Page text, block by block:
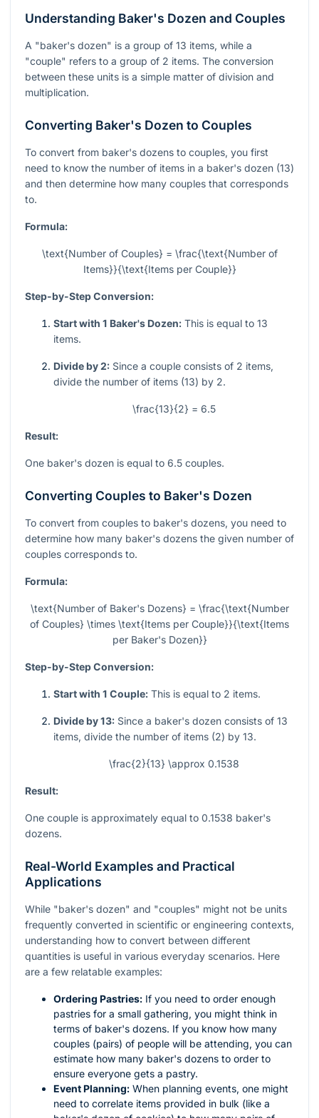
Understanding Baker's Dozen and Couples
A "baker's dozen" is a group of 13 items, while a
"couple" refers to a group of 2 items. The conversion
between these units is a simple matter of division and
multiplication.
Converting Baker's Dozen to Couples
To convert from baker's dozens to couples, you first
need to know the number of items in a baker's dozen (13)
and then determine how many couples that corresponds
to.
Formula:
\text{Number of Couples} = \frac{\text{Number of
Items}}{\text{Items per Couple}}
Step-by-Step Conversion:
Start with 1 Baker's Dozen: This is equal to 13
items.
Divide by 2: Since a couple consists of 2 items,
divide the number of items (13) by 2.
\frac{13}{2} = 6.5
Result:
One baker's dozen is equal to 6.5 couples.
Converting Couples to Baker's Dozen
To convert from couples to baker's dozens, you need to
determine how many baker's dozens the given number of
couples corresponds to.
Formula:
\text{Number of Baker's Dozens} = \frac{\text{Number
of Couples} \times \text{Items per Couple}}{\text{Items
per Baker's Dozen}}
Step-by-Step Conversion:
Start with 1 Couple: This is equal to 2 items.
Divide by 13: Since a baker's dozen consists of 13
items, divide the number of items (2) by 13.
\frac{2}{13} \approx 0.1538
Result:
One couple is approximately equal to 0.1538 baker's
dozens.
Real-World Examples and Practical
Applications
While "baker's dozen" and "couples" might not be units
frequently converted in scientific or engineering contexts,
understanding how to convert between different
quantities is useful in various everyday scenarios. Here
are a few relatable examples:
Ordering Pastries: If you need to order enough
pastries for a small gathering, you might think in
terms of baker's dozens. If you know how many
couples (pairs) of people will be attending, you can
estimate how many baker's dozens to order to
ensure everyone gets a pastry.
Event Planning: When planning events, one might
need to correlate items provided in bulk (like a